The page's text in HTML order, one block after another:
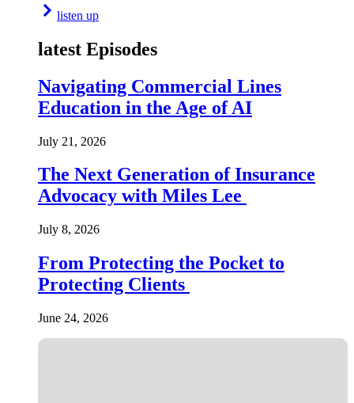
listen up
latest Episodes
Navigating Commercial Lines
Education in the Age of AI
July 21, 2026
The Next Generation of Insurance
Advocacy with Miles Lee
July 8, 2026
From Protecting the Pocket to
Protecting Clients
June 24, 2026